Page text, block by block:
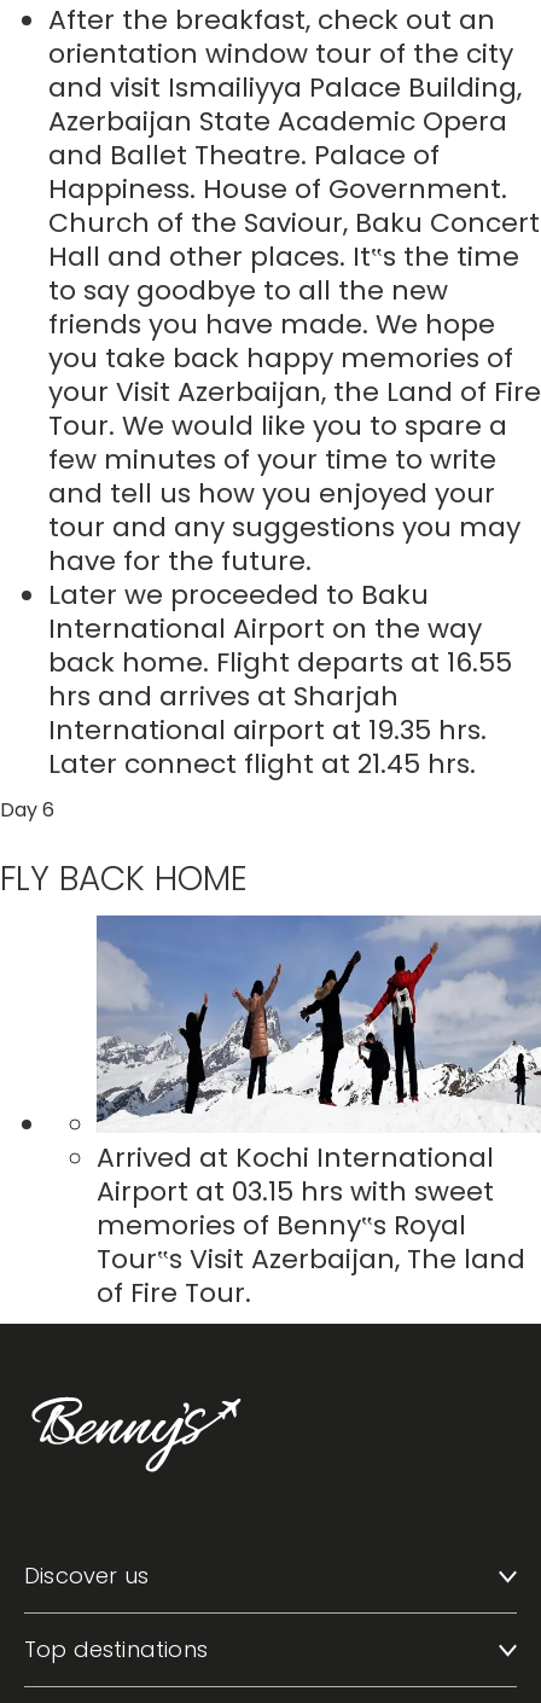
After the breakfast, check out an
orientation window tour of the city
and visit Ismailiyya Palace Building,
Azerbaijan State Academic Opera
and Ballet Theatre. Palace of
Happiness. House of Government.
Church of the Saviour, Baku Concert
Hall and other places. It‟s the time
to say goodbye to all the new
friends you have made. We hope
you take back happy memories of
your Visit Azerbaijan, the Land of Fire
Tour. We would like you to spare a
few minutes of your time to write
and tell us how you enjoyed your
tour and any suggestions you may
have for the future.
Later we proceeded to Baku
International Airport on the way
back home. Flight departs at 16.55
hrs and arrives at Sharjah
International airport at 19.35 hrs.
Later connect flight at 21.45 hrs.
Day 6
FLY BACK HOME
Arrived at Kochi International
Airport at 03.15 hrs with sweet
memories of Benny‟s Royal
Tour‟s Visit Azerbaijan, The land
of Fire Tour.
Discover us
Top destinations